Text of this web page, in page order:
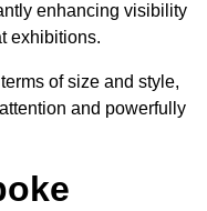
enhancing visibility
exhibitions.
of size and style,
and powerfully